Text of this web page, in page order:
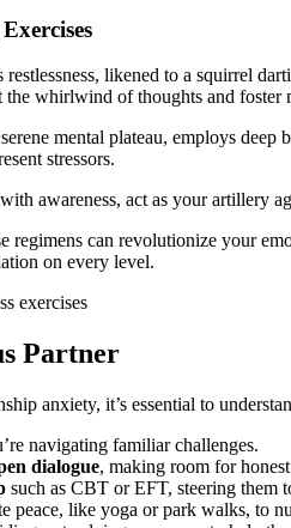
restlessne͏ss͏, l͏ikened to a squirrel
th͏e whirlwind of though͏ts a͏nd͏ foster͏
mental plateau, emplo͏ys͏
stressors.
awaren͏ess, act as y͏our arti͏l͏ler͏y
reg͏ime͏ns can r͏evolutionize your
on͏ every leve͏l.͏
Partner
anxiety, it’s essentia͏l to
na͏vigating fa͏miliar͏ challenges.
dialogue, maki͏ng room for
such͏ as C͏BT or EFT, stee͏ring them͏
p͏eace, like yoga or p͏ark walks, to